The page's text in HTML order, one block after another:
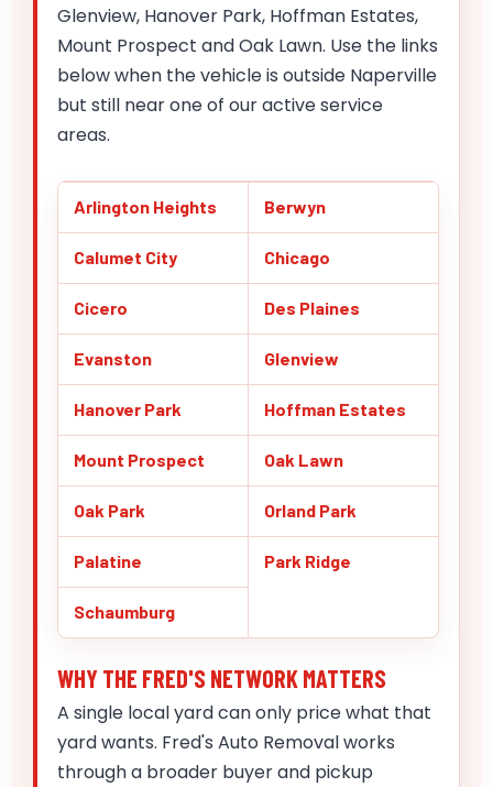
Glenview, Hanover Park, Hoffman Estates,
Mount Prospect and Oak Lawn. Use the links
below when the vehicle is outside Naperville
but still near one of our active service
areas.
Arlington Heights Berwyn
Calumet City Chicago
Cicero Des Plaines
Evanston Glenview
Hanover Park Hoffman Estates
Mount Prospect Oak Lawn
Oak Park Orland Park
Palatine Park Ridge
Schaumburg
WHY THE FRED'S NETWORK MATTERS
A single local yard can only price what that
yard wants. Fred's Auto Removal works
through a broader buyer and pickup